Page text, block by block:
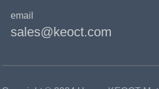
email
sales@keoct.com